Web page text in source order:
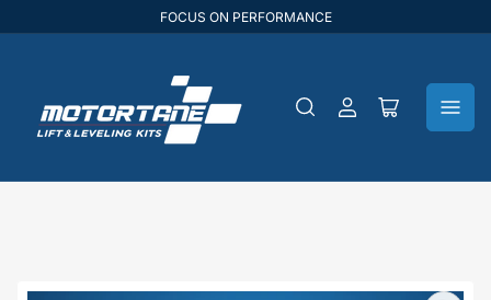
FOCUS ON PERFORMANCE
Log
Open